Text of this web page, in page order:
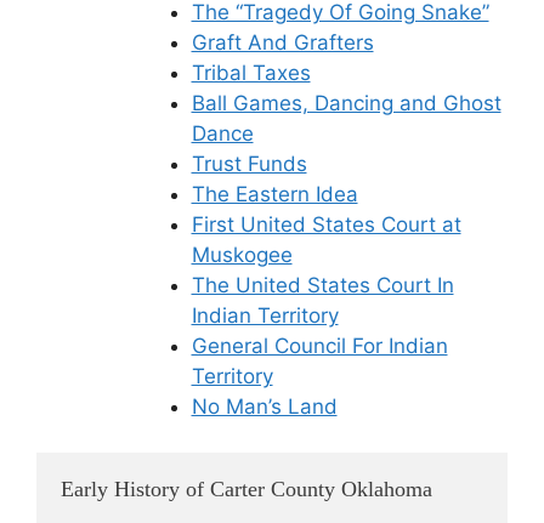
The “Tragedy Of Going Snake”
Graft And Grafters
Tribal Taxes
Ball Games, Dancing and Ghost
Dance
Trust Funds
The Eastern Idea
First United States Court at
Muskogee
The United States Court In
Indian Territory
General Council For Indian
Territory
No Man’s Land
Early History of Carter County Oklahoma